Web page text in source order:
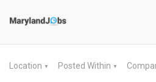
Location ▼ Posted Within ▼